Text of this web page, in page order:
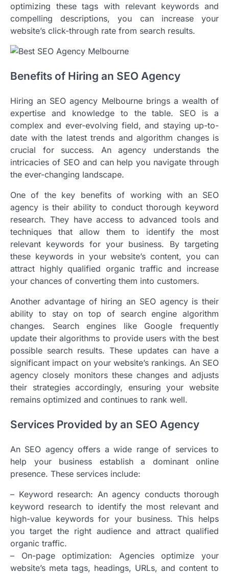
optimizing these tags with relevant keywords and
compelling descriptions, you can increase your
website’s click-through rate from search results.
Benefits of Hiring an SEO Agency
Hiring an SEO agency Melbourne brings a wealth of
expertise and knowledge to the table. SEO is a
complex and ever-evolving field, and staying up-to-
date with the latest trends and algorithm changes is
crucial for success. An agency understands the
intricacies of SEO and can help you navigate through
the ever-changing landscape.
One of the key benefits of working with an SEO
agency is their ability to conduct thorough keyword
research. They have access to advanced tools and
techniques that allow them to identify the most
relevant keywords for your business. By targeting
these keywords in your website’s content, you can
attract highly qualified organic traffic and increase
your chances of converting them into customers.
Another advantage of hiring an SEO agency is their
ability to stay on top of search engine algorithm
changes. Search engines like Google frequently
update their algorithms to provide users with the best
possible search results. These updates can have a
significant impact on your website’s rankings. An SEO
agency closely monitors these changes and adjusts
their strategies accordingly, ensuring your website
remains optimized and continues to rank well.
Services Provided by an SEO Agency
An SEO agency offers a wide range of services to
help your business establish a dominant online
presence. These services include:
– Keyword research: An agency conducts thorough
keyword research to identify the most relevant and
high-value keywords for your business. This helps
you target the right audience and attract qualified
organic traffic.
– On-page optimization: Agencies optimize your
website’s meta tags, headings, URLs, and content to